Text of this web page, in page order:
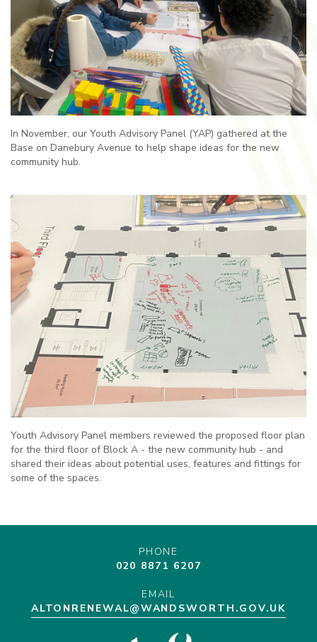
In November, our Youth Advisory Panel (YAP) gathered at the
Base on Danebury Avenue to help shape ideas for the new
community hub.
Youth Advisory Panel members reviewed the proposed floor plan
for the third floor of Block A - the new community hub - and
shared their ideas about potential uses, features and fittings for
some of the spaces.
PHONE
020 8871 6207
EMAIL
ALTONRENEWAL@WANDSWORTH.GOV.UK